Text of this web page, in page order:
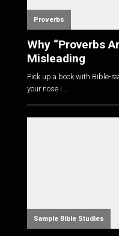
Proverbs
Why “Proverbs
Misleading
Pick up a book with Bible-
your nose i...
Sample Bible Studies